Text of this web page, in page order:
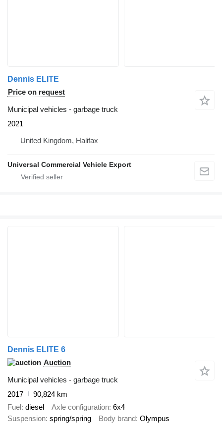
Dennis ELITE
Price on request
Municipal vehicles - garbage truck
2021
United Kingdom, Halifax
Universal Commercial Vehicle Export
Dennis ELITE 6
Auction
Municipal vehicles - garbage truck
2017
90,824 km
Fuel diesel Axle configuration 6x4
Suspension spring/spring Body brand Olympus